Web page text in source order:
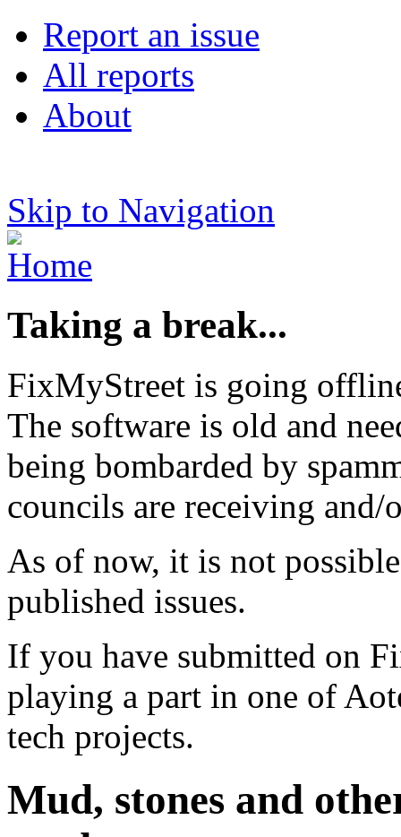
Report an issue
All reports
About
Skip to Navigation
Taking a break...
FixMyStreet is going
The software is old and
being bombarded by
councils are receiving
As of now, it is not
published issues.
If you have submitted on
playing a part in one of
tech projects.
Mud, stones and